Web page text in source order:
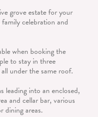
grove estate for your
celebration and
when booking the
to stay in three
under the same roof.
leading into an enclosed,
and cellar bar, various
dining areas.